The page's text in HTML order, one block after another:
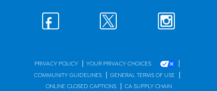
PRIVACY POLICY | YOUR PRIVACY CHOICES |
COMMUNITY GUIDELINES | GENERAL TERMS OF USE |
ONLINE CLOSED CAPTIONS | CA SUPPLY CHAIN